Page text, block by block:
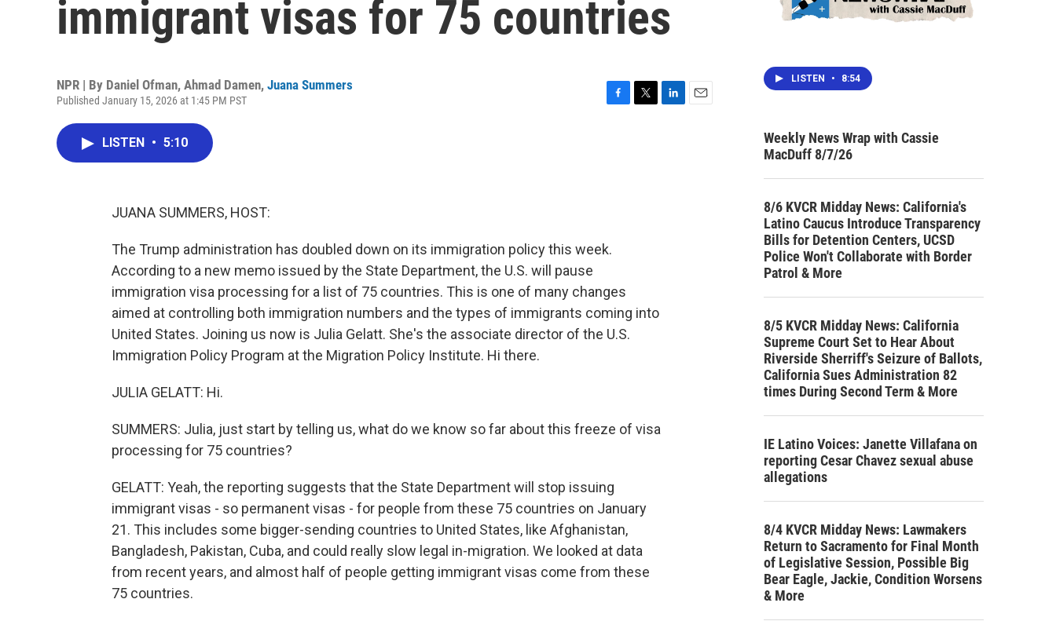
immigrant visas for 75 countries
NPR | By Daniel Ofman, Ahmad Damen, Juana Summers
Published January 15, 2026 at 1:45 PM PST
LISTEN • 5:10
JUANA SUMMERS, HOST:
The Trump administration has doubled down on its immigration policy this week.
According to a new memo issued by the State Department, the U.S. will pause
immigration visa processing for a list of 75 countries. This is one of many changes
aimed at controlling both immigration numbers and the types of immigrants coming into
United States. Joining us now is Julia Gelatt. She's the associate director of the U.S.
Immigration Policy Program at the Migration Policy Institute. Hi there.
JULIA GELATT: Hi.
SUMMERS: Julia, just start by telling us, what do we know so far about this freeze of visa
processing for 75 countries?
GELATT: Yeah, the reporting suggests that the State Department will stop issuing
immigrant visas - so permanent visas - for people from these 75 countries on January
21. This includes some bigger-sending countries to United States, like Afghanistan,
Bangladesh, Pakistan, Cuba, and could really slow legal in-migration. We looked at data
from recent years, and almost half of people getting immigrant visas come from these
75 countries.
LISTEN • 8:54
Weekly News Wrap with Cassie
MacDuff 8/7/26
8/6 KVCR Midday News: California's
Latino Caucus Introduce Transparency
Bills for Detention Centers, UCSD
Police Won't Collaborate with Border
Patrol & More
8/5 KVCR Midday News: California
Supreme Court Set to Hear About
Riverside Sherriff's Seizure of Ballots,
California Sues Administration 82
times During Second Term & More
IE Latino Voices: Janette Villafana on
reporting Cesar Chavez sexual abuse
allegations
8/4 KVCR Midday News: Lawmakers
Return to Sacramento for Final Month
of Legislative Session, Possible Big
Bear Eagle, Jackie, Condition Worsens
& More